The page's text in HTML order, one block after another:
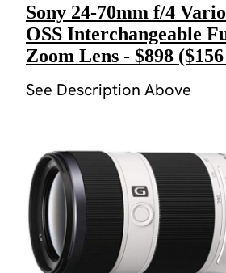
Sony 24-70mm f/4
OSS Interchangeable
Zoom Lens - $898
See Description Above